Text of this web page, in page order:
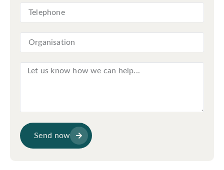
Send now